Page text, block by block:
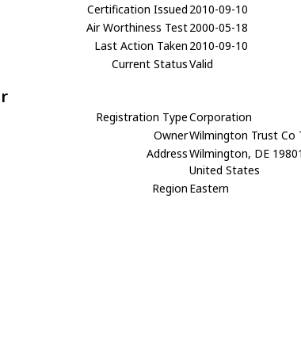
Certification Issued 2010-09-10
Air Worthiness Test2000-05-18
Last Action Taken 2010-09-10
Current StatusValid
Registration TypeCorporation
OwnerWilmington Trust Co
AddressWilmington, DE 19801
United States
Region Eastern